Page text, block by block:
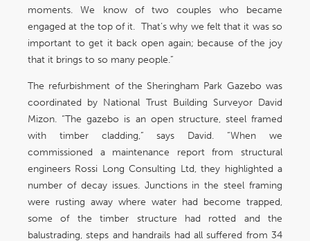
moments. We know of two couples who became
engaged at the top of it. That’s why we felt that it was so
important to get it back open again; because of the joy
that it brings to so many people.”
The refurbishment of the Sheringham Park Gazebo was
coordinated by National Trust Building Surveyor David
Mizon. “The gazebo is an open structure, steel framed
with timber cladding,” says David. “When we
commissioned a maintenance report from structural
engineers Rossi Long Consulting Ltd, they highlighted a
number of decay issues. Junctions in the steel framing
were rusting away where water had become trapped,
some of the timber structure had rotted and the
balustrading, steps and handrails had all suffered from 34